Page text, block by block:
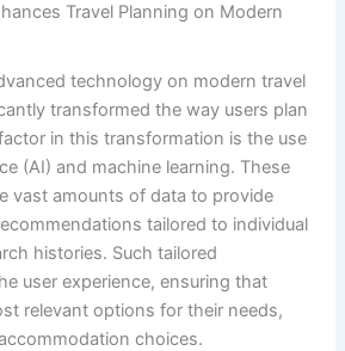
Travel Planning on Modern
technology on modern travel
transformed the way users plan
in this transformation is the use
(AI) and machine learning. These
vast amounts of data to provide
tailored to individual
histories. Such tailored
user experience, ensuring that
relevant options for their needs,
choices.